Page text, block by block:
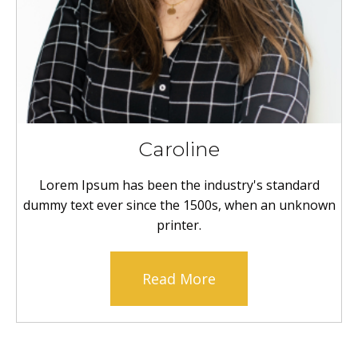
Caroline
Lorem Ipsum has been the industry's standard
dummy text ever since the 1500s, when an unknown
printer.
Read More